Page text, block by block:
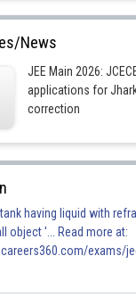
News
JEE Main 2026:
applications for
correction
having liquid with
object '... Read more at:
exams/